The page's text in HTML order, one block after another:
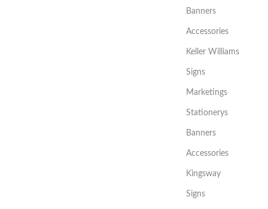
Banners
Accessories
Keller Williams
Signs
Marketings
Stationerys
Banners
Accessories
Kingsway
Signs